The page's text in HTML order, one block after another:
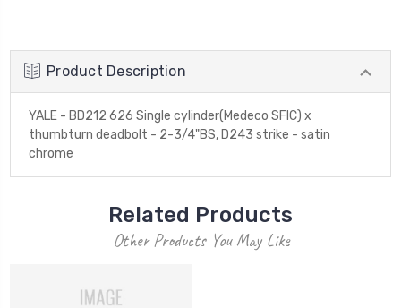
Product Description
YALE - BD212 626 Single cylinder(Medeco SFIC) x
thumbturn deadbolt - 2-3/4"BS, D243 strike - satin
chrome
Related Products
Other Products You May Like